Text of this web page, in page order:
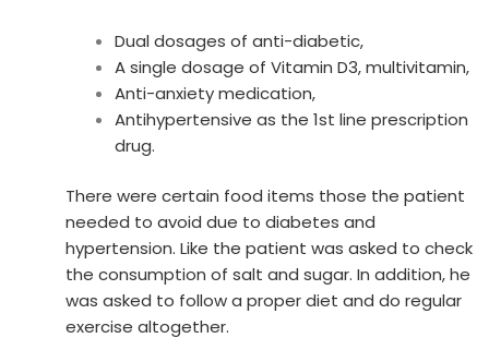
Dual dosages of anti-diabetic,
A single dosage of Vitamin D3, multivitamin,
Anti-anxiety medication,
Antihypertensive as the 1st line prescription
drug.
There were certain food items those the patient
needed to avoid due to diabetes and
hypertension. Like the patient was asked to check
the consumption of salt and sugar. In addition, he
was asked to follow a proper diet and do regular
exercise altogether.